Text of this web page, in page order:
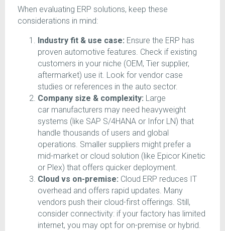
When evaluating ERP solutions, keep these
considerations in mind:
Industry fit & use case: Ensure the ERP has
proven automotive features. Check if existing
customers in your niche (OEM, Tier supplier,
aftermarket) use it. Look for vendor case
studies or references in the auto sector.
Company size & complexity: Large
car manufacturers may need heavyweight
systems (like SAP S/4HANA or Infor LN) that
handle thousands of users and global
operations. Smaller suppliers might prefer a
mid-market or cloud solution (like Epicor Kinetic
or Plex) that offers quicker deployment.
Cloud vs on-premise: Cloud ERP reduces IT
overhead and offers rapid updates. Many
vendors push their cloud-first offerings. Still,
consider connectivity: if your factory has limited
internet, you may opt for on-premise or hybrid.